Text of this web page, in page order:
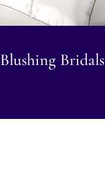
Blushing Bridals